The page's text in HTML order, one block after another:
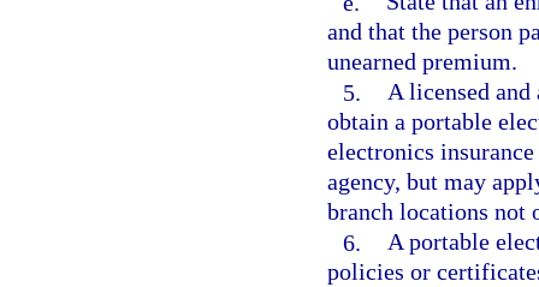
and that the person
unearned premium.
5. A licensed
obtain a portable
electronics
agency, but may
branch locations not
6. A portable
policies or